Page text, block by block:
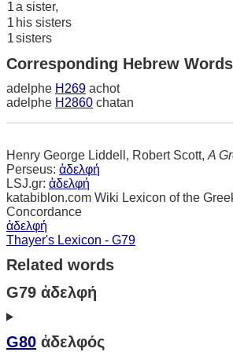
1a sister,
1 his sisters
1sisters
Corresponding Hebrew Words
adelphe H269 achot
adelphe H2860 chatan
Henry George Liddell, Robert Scott, A
Perseus: ἀδελφή
LSJ.gr: ἀδελφή
katabiblon.com Wiki Lexicon of the
Concordance
ἀδελφή
Thayer's Lexicon - G79
Related words
G79 ἀδελφή
G80 ἀδελφός